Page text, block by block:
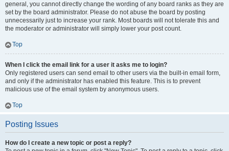
general, you cannot directly change the wording of any board ranks as they are
set by the board administrator. Please do not abuse the board by posting
unnecessarily just to increase your rank. Most boards will not tolerate this and
the moderator or administrator will simply lower your post count.
Top
When I click the email link for a user it asks me to login?
Only registered users can send email to other users via the built-in email form,
and only if the administrator has enabled this feature. This is to prevent
malicious use of the email system by anonymous users.
Top
Posting Issues
How do I create a new topic or post a reply?